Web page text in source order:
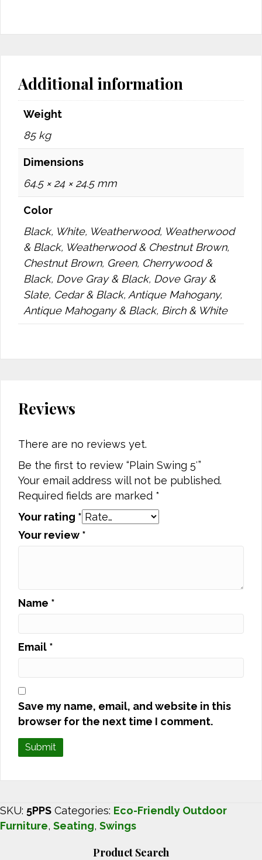
Additional information
Weight
85 kg
Dimensions
64.5 × 24 × 24.5 mm
Color
Black, White, Weatherwood, Weatherwood
& Black, Weatherwood & Chestnut Brown,
Chestnut Brown, Green, Cherrywood &
Black, Dove Gray & Black, Dove Gray &
Slate, Cedar & Black, Antique Mahogany,
Antique Mahogany & Black, Birch & White
Reviews
There are no reviews yet.
Be the first to review “Plain Swing 5′”
Your email address will not be published.
Required fields are marked *
Your rating *
Your review *
Name *
Email *
Save my name, email, and website in this
browser for the next time I comment.
SKU: 5PPS Categories: Eco-Friendly Outdoor
Furniture, Seating, Swings
Product Search